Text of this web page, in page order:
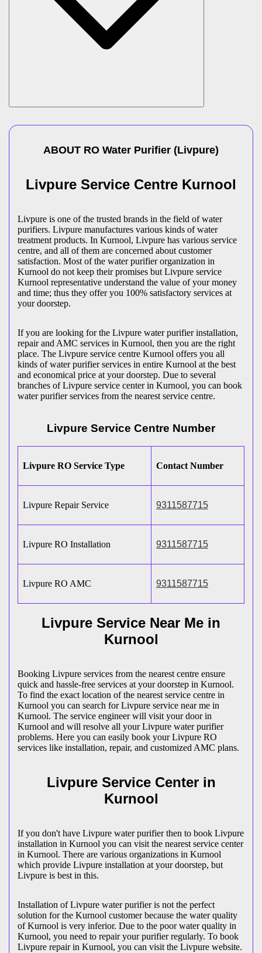
ABOUT RO Water Purifier (Livpure)
Livpure Service Centre Kurnool
Livpure is one of the trusted brands in the field of water
purifiers. Livpure manufactures various kinds of water
treatment products. In Kurnool, Livpure has various service
centre, and all of them are concerned about customer
satisfaction. Most of the water purifier organization in
Kurnool do not keep their promises but Livpure service
Kurnool representative understand the value of your money
and time; thus they offer you 100% satisfactory services at
your doorstep.
If you are looking for the Livpure water purifier installation,
repair and AMC services in Kurnool, then you are the right
place. The Livpure service centre Kurnool offers you all
kinds of water purifier services in entire Kurnool at the best
and economical price at your doorstep. Due to several
branches of Livpure service center in Kurnool, you can book
water purifier services from the nearest service centre.
Livpure Service Centre Number
Livpure RO Service Type Contact Number
Livpure Repair Service 9311587715
Livpure RO Installation 9311587715
Livpure RO AMC 9311587715
Livpure Service Near Me in
Kurnool
Booking Livpure services from the nearest centre ensure
quick and hassle-free services at your doorstep in Kurnool.
To find the exact location of the nearest service centre in
Kurnool you can search for Livpure service near me in
Kurnool. The service engineer will visit your door in
Kurnool and will resolve all your Livpure water purifier
problems. Here you can easily book your Livpure RO
services like installation, repair, and customized AMC plans.
Livpure Service Center in
Kurnool
If you don't have Livpure water purifier then to book Livpure
installation in Kurnool you can visit the nearest service center
in Kurnool. There are various organizations in Kurnool
which provide Livpure installation at your doorstep, but
Livpure is best in this.
Installation of Livpure water purifier is not the perfect
solution for the Kurnool customer because the water quality
of Kurnool is very inferior. Due to the poor water quality in
Kurnool, you need to repair your purifier regularly. To book
Livpure repair in Kurnool, you can visit the Livpure website.